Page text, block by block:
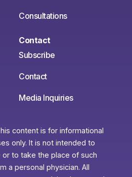
Consultations
Contact
Subscribe
Contact
Media Inquiries
content is for informational
only. It is not intended to
to take the place of such
a personal physician. All